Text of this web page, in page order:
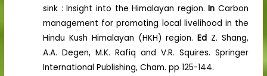
sink : Insight into the Himalayan region.In Carbon
management for promoting local livelihood in the
Hindu Kush Himalayan (HKH) region.Ed Z. Shang,
A.A. Degen, M.K. Rafiq and V.R. Squires. Springer
International Publishing, Cham. pp 125-144.